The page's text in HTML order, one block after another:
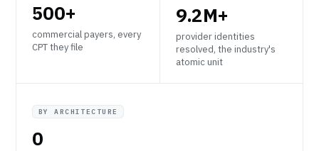
500+
commercial payers, every
CPT they file
9.2M+
provider identities
resolved, the industry's
atomic unit
BY ARCHITECTURE
0